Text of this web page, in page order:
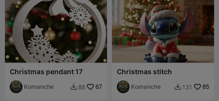
Christmas pendant 17
Komanche  88 67
Christmas stitch
Komanche  131 85